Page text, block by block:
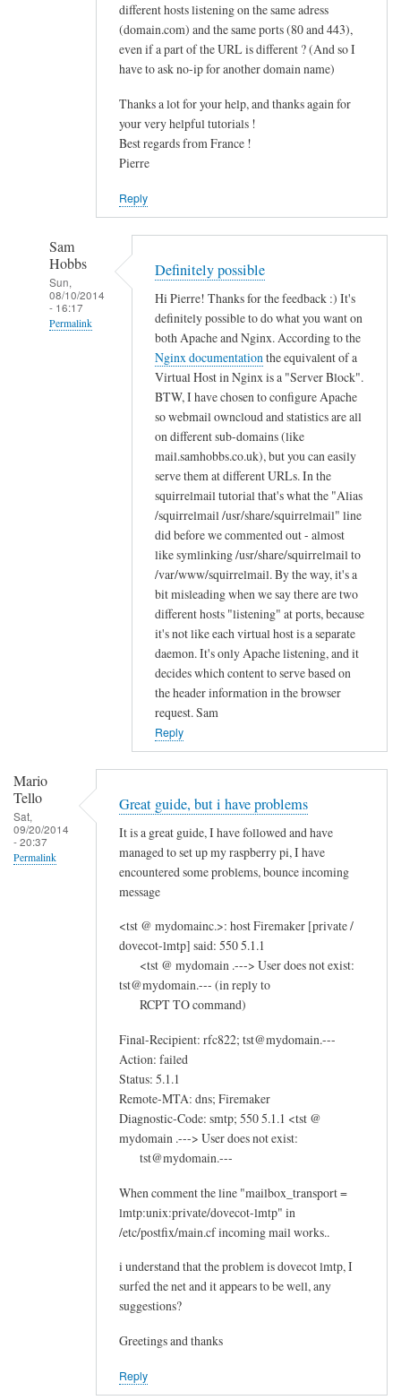
B
u
c
k
n
different hosts listening on the same adress
(domain.com) and the same ports (80 and 443),
even if a part of the URL is different ? (And so I
have to ask no-ip for another domain name)
Thanks a lot for your help, and thanks again for
your very helpful tutorials !
Best regards from France !
Pierre
Reply
Sam
Hobbs
Sun,
08/10/2014
- 16:17
Permalink
Definitely possible
Hi Pierre! Thanks for the feedback :) It's
definitely possible to do what you want on
both Apache and Nginx. According to the
Nginx documentation the equivalent of a
Virtual Host in Nginx is a "Server Block".
BTW, I have chosen to configure Apache
so webmail owncloud and statistics are all
on different sub-domains (like
mail.samhobbs.co.uk), but you can easily
serve them at different URLs. In the
squirrelmail tutorial that's what the "Alias
/squirrelmail /usr/share/squirrelmail" line
did before we commented out - almost
like symlinking /usr/share/squirrelmail to
/var/www/squirrelmail. By the way, it's a
bit misleading when we say there are two
different hosts "listening" at ports, because
it's not like each virtual host is a separate
daemon. It's only Apache listening, and it
decides which content to serve based on
the header information in the browser
request. Sam
Reply
Mario
Tello
Sat,
09/20/2014
- 20:37
Permalink
Great guide, but i have problems
It is a great guide, I have followed and have
managed to set up my raspberry pi, I have
encountered some problems, bounce incoming
message
<tst @ mydomainc.>: host Firemaker [private /
dovecot-lmtp] said: 550 5.1.1
<tst @ mydomain .---> User does not exist:
tst@mydomain.--- (in reply to
RCPT TO command)
Final-Recipient: rfc822; tst@mydomain.---
Action: failed
Status: 5.1.1
Remote-MTA: dns; Firemaker
Diagnostic-Code: smtp; 550 5.1.1 <tst @
mydomain .---> User does not exist:
tst@mydomain.---
When comment the line "mailbox_transport =
lmtp:unix:private/dovecot-lmtp" in
/etc/postfix/main.cf incoming mail works..
i understand that the problem is dovecot lmtp, I
surfed the net and it appears to be well, any
suggestions?
Greetings and thanks
Reply